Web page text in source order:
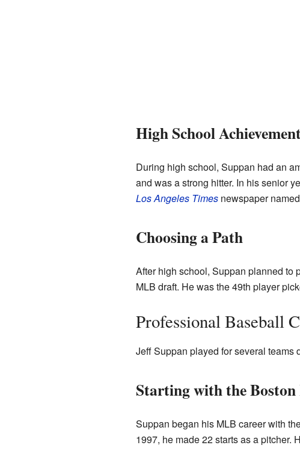
High School
During high school, Suppan had an
and was a strong hitter. In his senior
Los Angeles Timesnewspaper
Choosing a Path
After high school, Suppan planned to
MLB draft. He was the 49th player
Professional Baseball
Jeff Suppan played for several
Starting with the Boston
Suppan began his MLB career with
1997, he made 22 starts as a pitcher.